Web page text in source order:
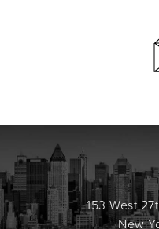
153 West
New